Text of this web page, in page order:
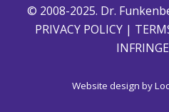
© 2008-2025. Dr.
PRIVACY POLICY|
Website design by